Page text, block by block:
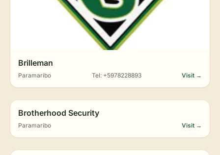
Brilleman
Paramaribo Tel: +5978228893 Visit →
Brotherhood Security
Paramaribo Visit →